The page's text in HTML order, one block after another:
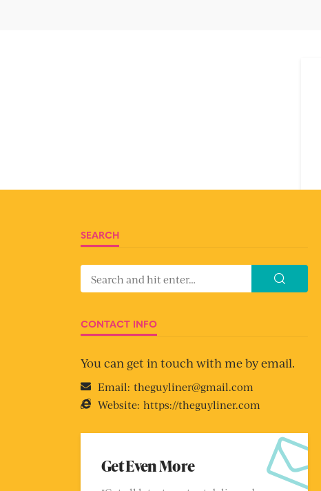
SEARCH
CONTACT INFO
You can get in touch with me by email.
Email: theguyliner@gmail.com
Website: https://theguyliner.com
Get Even More